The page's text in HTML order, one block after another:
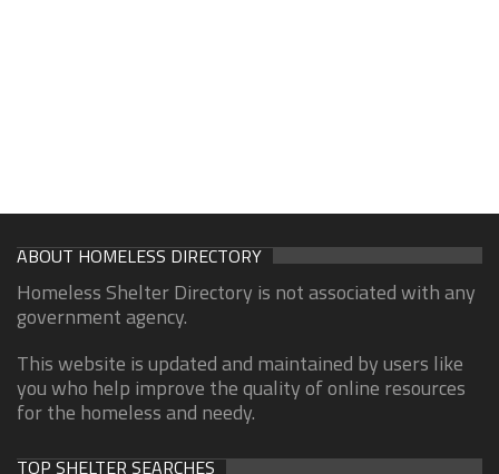
ABOUT HOMELESS DIRECTORY
Homeless Shelter Directory is not associated with any
government agency.
This website is updated and maintained by users like
you who help improve the quality of online resources
for the homeless and needy.
TOP SHELTER SEARCHES